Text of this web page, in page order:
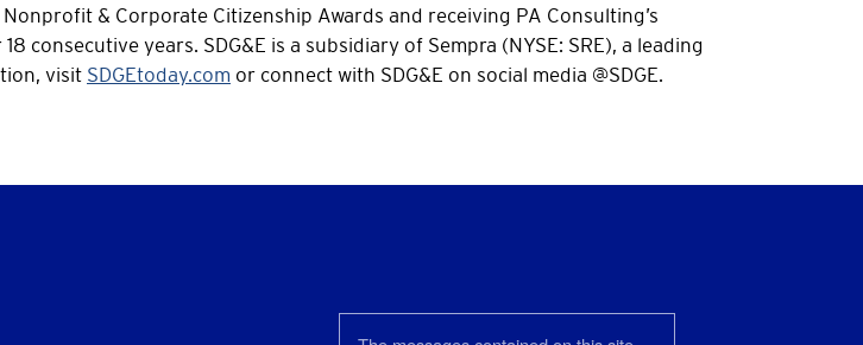
& Corporate Citizenship Awards and receiving PA Consulting’s
years. SDG&E is a subsidiary of Sempra (NYSE: SRE), a leading
visit SDGEtoday.com or connect with SDG&E on social media @SDGE.